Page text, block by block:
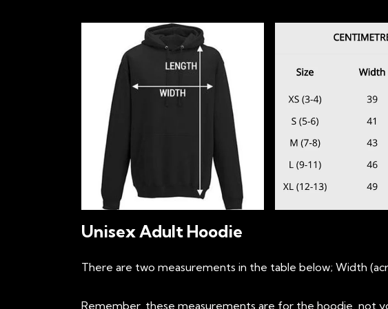
Unisex Adult Hoodie
There are two measurements in the table below; Width
Remember, these measurements are for the hoodie, not